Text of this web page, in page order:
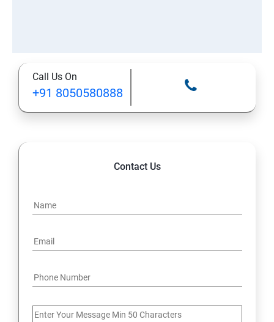
Call Us On
+91 8050580888
Contact Us